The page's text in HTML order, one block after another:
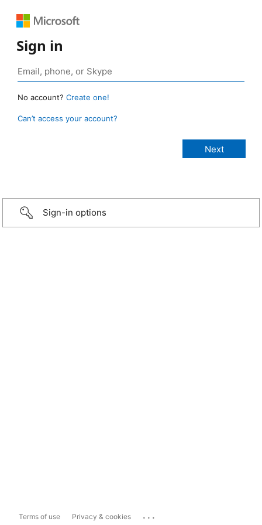
Sign in
No account? Create one!
Can’t access your account?
Sign-in options
Terms of use Privacy & cookies ...